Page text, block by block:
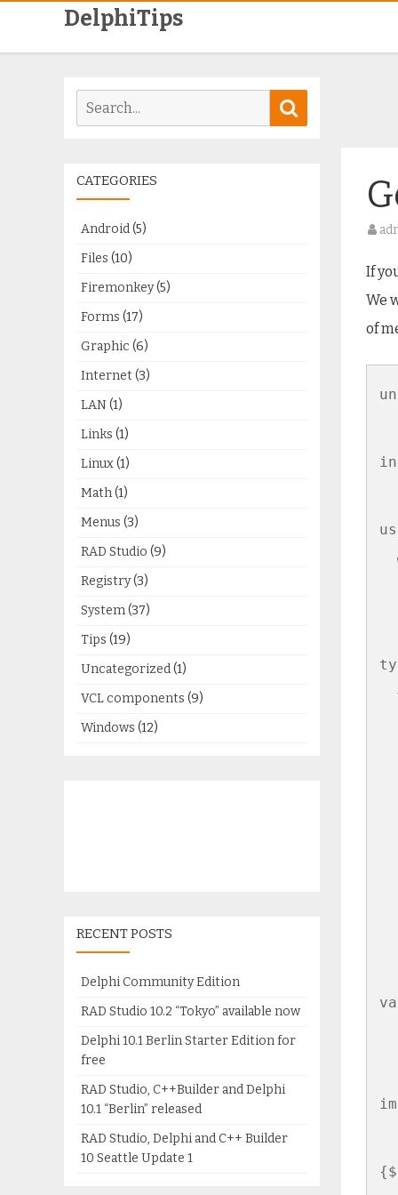
DelphiTips
If
We
of
Search
CATEGORIES
Android(5)
Files (10)
Firemonkey(5)
Forms (17)
Graphic (6)
Internet (3)
LAN (1)
Links (1)
Linux(1)
Math(1)
Menus (3)
RAD Studio (9)
Registry(3)
System(37)
Tips (19)
Uncategorized(1)
VCL components (9)
Windows (12)
RECENT POSTS
Delphi Community Edition
RAD Studio 10.2 “Tokyo” available now
Delphi 10.1 Berlin Starter Edition for
free
RAD Studio, C++Builder and Delphi
10.1 “Berlin” released
RAD Studio, Delphi and C++ Builder
10 Seattle Update 1